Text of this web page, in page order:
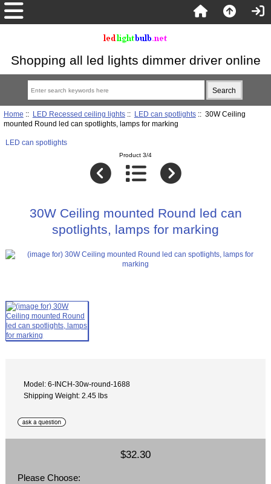
Shopping all led lights dimmer driver online
Home :: LED Recessed ceiling lights:: LED can spotlights:: 30W Ceiling
mounted Round led can spotlights, lamps for marking
LED can spotlights
Product 3/4
30W Ceiling mounted Round led can
spotlights, lamps for marking
Model: 6-INCH-30w-round-1688
Shipping Weight: 2.45 lbs
$32.30
Please Choose: